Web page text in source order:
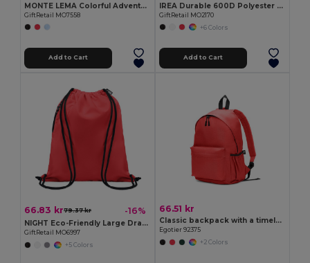
MONTE LEMA Colorful Adventure Backpack with Mesh Pockets
GiftRetail MO7558
Add to Cart
IREA Durable 600D Polyester Rolltop Laptop Backpack
GiftRetail MO2170
+6 Colors
Add to Cart
66.83 kr79.37 kr -16%
NIGHT Eco-Friendly Large Drawstring Bag with Side Pocket
GiftRetail MO6997
+5 Colors
66.51 kr
Classic backpack with a timeless design in 600D recycled polyester
Egotier 92375
+2 Colors